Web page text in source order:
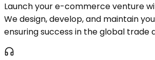
Launch your e-commerce venture
We design, develop, and maintain
ensuring success in the global trade